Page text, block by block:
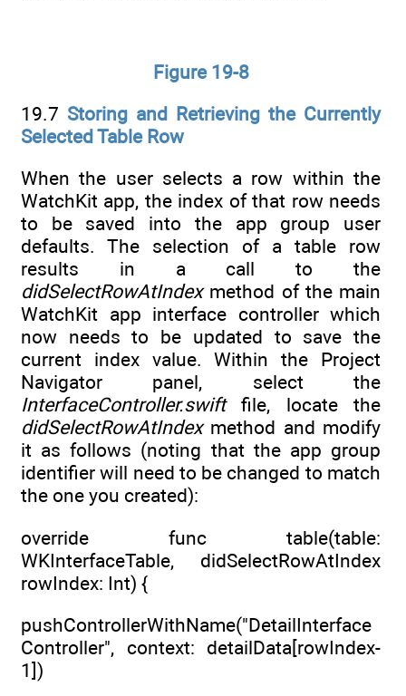
Figure 19-8
19.7 Storing and Retrieving the Currently
Selected Table Row
When the user selects a row within the
WatchKit app, the index of that row needs
to be saved into the app group user
defaults. The selection of a table row
results in a call to the
didSelectRowAtIndexmethod of the main
WatchKit app interface controller which
now needs to be updated to save the
current index value. Within the Project
Navigator panel, select the
InterfaceController.swiftfile, locate the
didSelectRowAtIndexmethod and modify
it as follows (noting that the app group
identifier will need to be changed to match
the one you created):
override func table(table:
WKInterfaceTable, didSelectRowAtIndex
rowIndex: Int) {
pushControllerWithName("DetailInterface
Controller", context: detailData[rowIndex-
1])